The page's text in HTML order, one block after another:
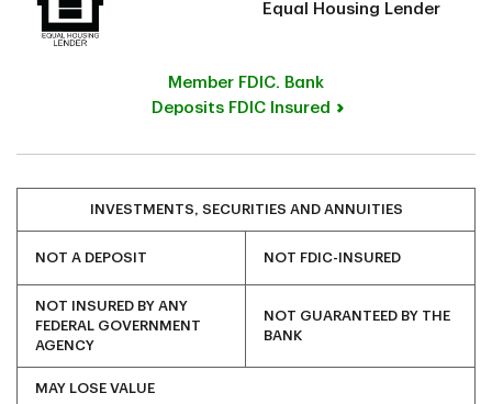
Equal Housing Lender
Member FDIC. Bank
Deposits FDIC Insured
INVESTMENTS, SECURITIES AND ANNUITIES
NOT A DEPOSIT NOT FDIC-INSURED
NOT INSURED BY ANY
FEDERAL GOVERNMENT
AGENCY
NOT GUARANTEED BY THE
BANK
MAY LOSE VALUE